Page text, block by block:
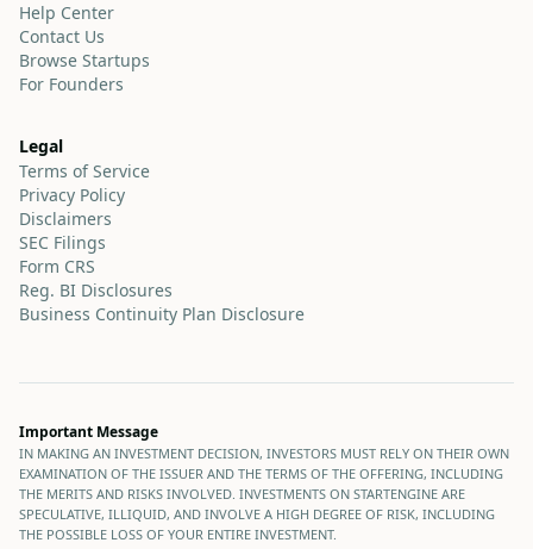
Help Center
Contact Us
Browse Startups
For Founders
Legal
Terms of Service
Privacy Policy
Disclaimers
SEC Filings
Form CRS
Reg. BI Disclosures
Business Continuity Plan Disclosure
Important Message
IN MAKING AN INVESTMENT DECISION, INVESTORS MUST RELY ON THEIR OWN
EXAMINATION OF THE ISSUER AND THE TERMS OF THE OFFERING, INCLUDING
THE MERITS AND RISKS INVOLVED. INVESTMENTS ON STARTENGINE ARE
SPECULATIVE, ILLIQUID, AND INVOLVE A HIGH DEGREE OF RISK, INCLUDING
THE POSSIBLE LOSS OF YOUR ENTIRE INVESTMENT.